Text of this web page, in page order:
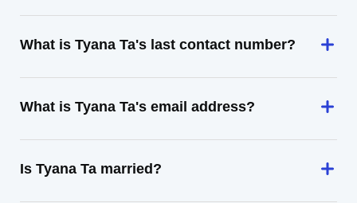
What is Tyana Ta's last contact number?
What is Tyana Ta's email address?
Is Tyana Ta married?